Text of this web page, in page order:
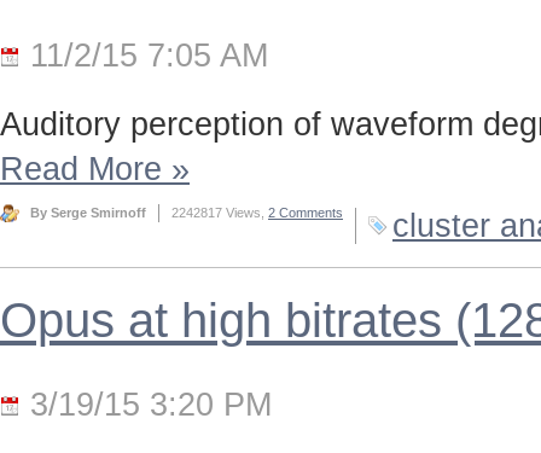
11/2/15 7:05 AM
Auditory perception of waveform
Read More »
By Serge Smirnoff 2242817 Views, 2 Comments cluster
Opus at high bitrates
3/19/15 3:20 PM